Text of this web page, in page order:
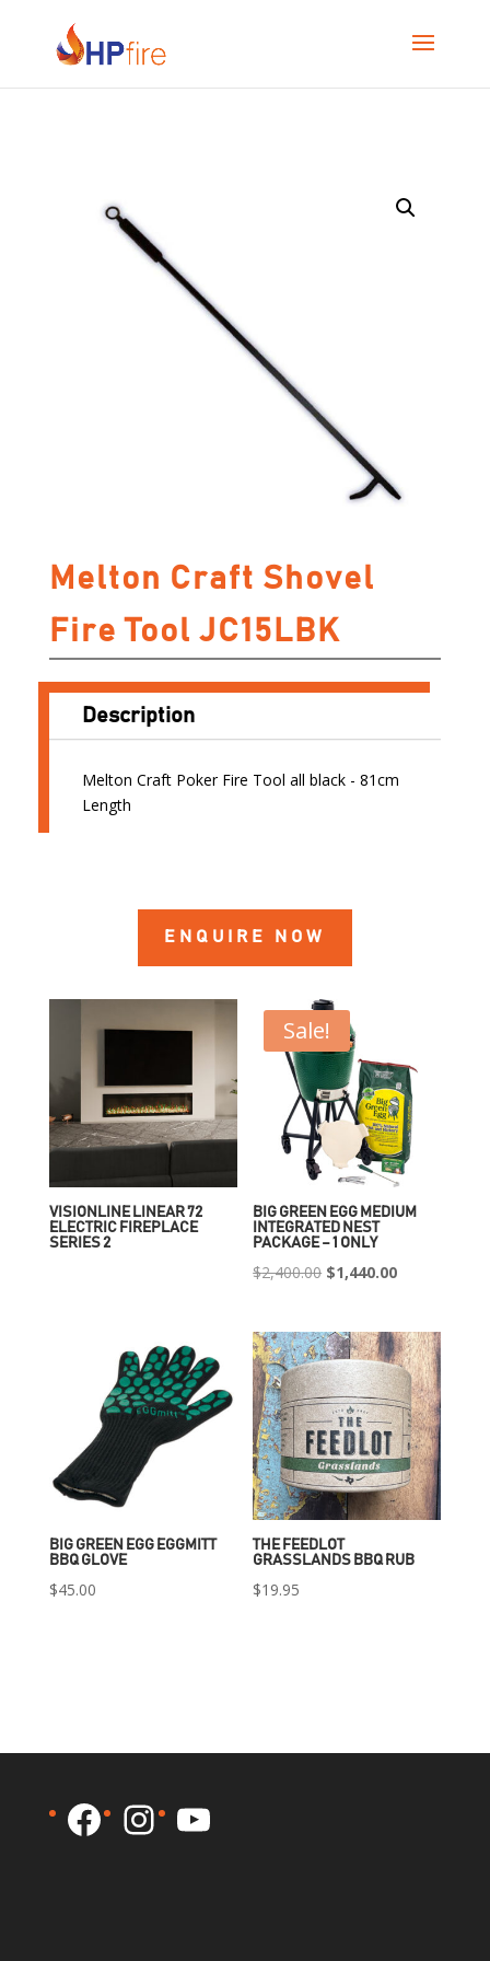
Melton Craft Shovel
Fire Tool JC15LBK
Description
Melton Craft Poker Fire Tool all black - 81cm
Length
ENQUIRE NOW
VISIONLINE LINEAR 72
ELECTRIC FIREPLACE
SERIES 2
Sale!
BIG GREEN EGG MEDIUM
INTEGRATED NEST
PACKAGE – 1 ONLY
$2,400.00 Original
was:
$2,400.00.
$1,440.00Current
is:
$1,440.00.
BIG GREEN EGG EGGMITT
BBQ GLOVE
$45.00
THE FEEDLOT
GRASSLANDS BBQ RUB
$19.95
Facebook
Instagram
YouTube